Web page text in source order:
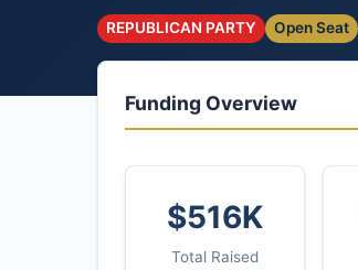
REPUBLICAN PARTY Open Seat
Funding Overview
$516K
Total Raised